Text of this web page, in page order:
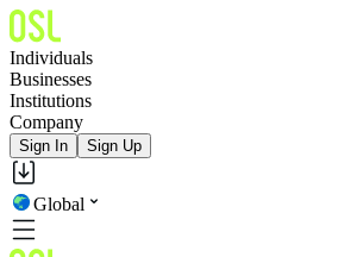
Individuals
Businesses
Institutions
Company
Sign In Sign Up
Global